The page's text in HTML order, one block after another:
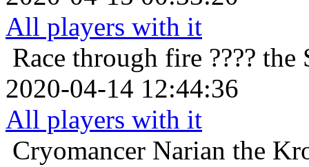
All players with it
Race through fire ????
2020-04-14 12:44:36
All players with it
Cryomancer Narian the